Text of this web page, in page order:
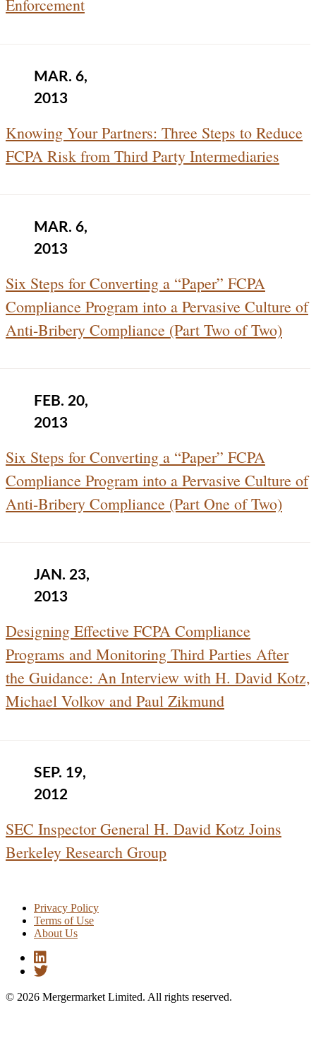
Enforcement
MAR. 6,
2013
Knowing Your Partners: Three Steps to Reduce
FCPA Risk from Third Party Intermediaries
MAR. 6,
2013
Six Steps for Converting a “Paper” FCPA
Compliance Program into a Pervasive Culture of
Anti-Bribery Compliance (Part Two of Two)
FEB. 20,
2013
Six Steps for Converting a “Paper” FCPA
Compliance Program into a Pervasive Culture of
Anti-Bribery Compliance (Part One of Two)
JAN. 23,
2013
Designing Effective FCPA Compliance
Programs and Monitoring Third Parties After
the Guidance: An Interview with H. David Kotz,
Michael Volkov and Paul Zikmund
SEP. 19,
2012
SEC Inspector General H. David Kotz Joins
Berkeley Research Group
Privacy Policy
Terms of Use
About Us
© 2026 Mergermarket Limited. All rights reserved.